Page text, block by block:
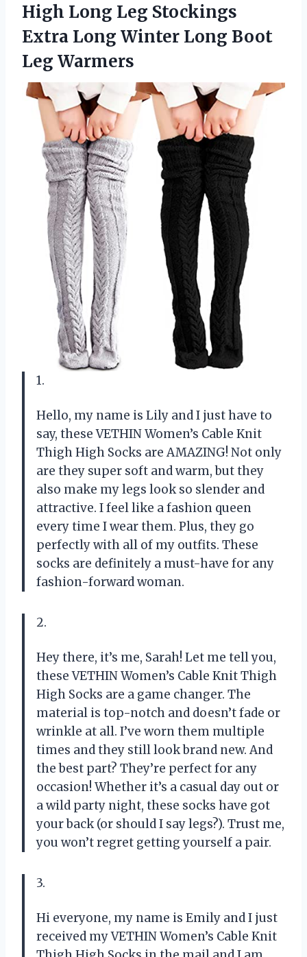
High Long Leg Stockings
Extra Long Winter Long Boot
Leg Warmers
1.
Hello, my name is Lily and I just have to
say, these VETHIN Women’s Cable Knit
Thigh High Socks are AMAZING! Not only
are they super soft and warm, but they
also make my legs look so slender and
attractive. I feel like a fashion queen
every time I wear them. Plus, they go
perfectly with all of my outfits. These
socks are definitely a must-have for any
fashion-forward woman.
2.
Hey there, it’s me, Sarah! Let me tell you,
these VETHIN Women’s Cable Knit Thigh
High Socks are a game changer. The
material is top-notch and doesn’t fade or
wrinkle at all. I’ve worn them multiple
times and they still look brand new. And
the best part? They’re perfect for any
occasion! Whether it’s a casual day out or
a wild party night, these socks have got
your back (or should I say legs?). Trust me,
you won’t regret getting yourself a pair.
3.
Hi everyone, my name is Emily and I just
received my VETHIN Women’s Cable Knit